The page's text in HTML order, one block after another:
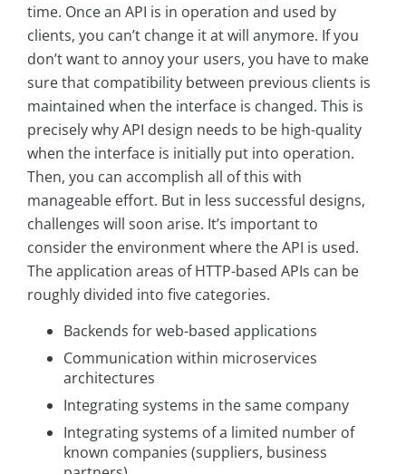
time. Once an API is in operation and used by
clients, you can’t change it at will anymore. If you
don’t want to annoy your users, you have to make
sure that compatibility between previous clients is
maintained when the interface is changed. This is
precisely why API design needs to be high-quality
when the interface is initially put into operation.
Then, you can accomplish all of this with
manageable effort. But in less successful designs,
challenges will soon arise. It’s important to
consider the environment where the API is used.
The application areas of HTTP-based APIs can be
roughly divided into five categories.
Backends for web-based applications
Communication within microservices
architectures
Integrating systems in the same company
Integrating systems of a limited number of
known companies (suppliers, business